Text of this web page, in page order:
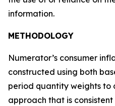
information.
METHODOLOGY
Numerator’s consumer
constructed using both
period quantity weights to
approach that is